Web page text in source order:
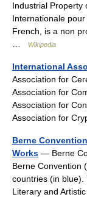
Industrial Property
Internationale
French, is a non
Wikipedia
International
Association for
Association for
Association for
Association for
Berne
Works — Berne
Berne Convention
countries (in blue).
Literary and